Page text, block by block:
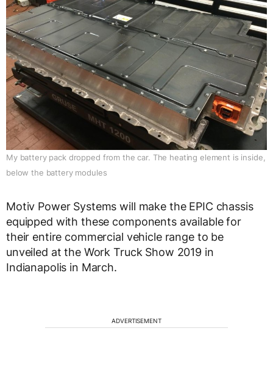
My battery pack dropped from the car. The heating element is inside,
below the battery modules
Motiv Power Systems will make the EPIC chassis
equipped with these components available for
their entire commercial vehicle range to be
unveiled at the Work Truck Show 2019 in
Indianapolis in March.
ADVERTISEMENT